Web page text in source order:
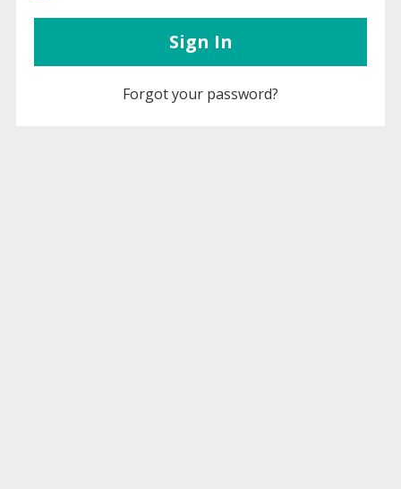
Sign In
Forgot your password?